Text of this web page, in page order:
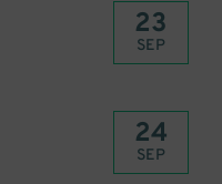
23
SEP
24
SEP